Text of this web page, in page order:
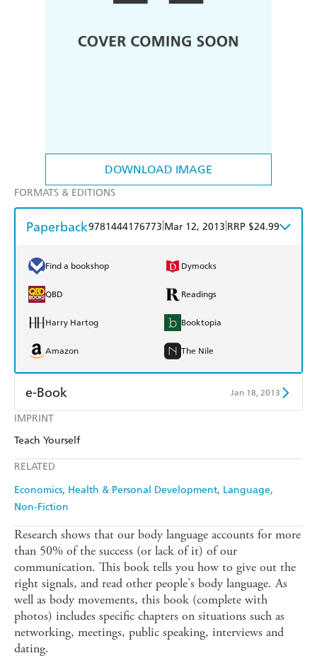
DOWNLOAD IMAGE
IMPRINT
Teach Yourself
RELATED
Economics Health & Personal Development Language
Non-Fiction
FORMATS & EDITIONS
Paperback9781444176773 Mar 12, 2013 RRP $24.99
Find a bookshop Dymocks
QBD Readings
Harry Hartog Booktopia
Amazon The Nile
e-Book Jan 18, 2013
Amazon Kindle
Research shows that our body language accounts for more
than 50% of the success (or lack of it) of our
communication. This book tells you how to give out the
right signals, and read other people's body language. As
well as body movements, this book (complete with
photos) includes specific chapters on situations such as
networking, meetings, public speaking, interviews and
dating.